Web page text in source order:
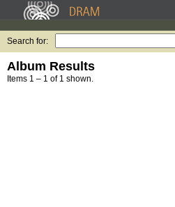
Search for:
Album Results
Items 1 – 1 of 1 shown.